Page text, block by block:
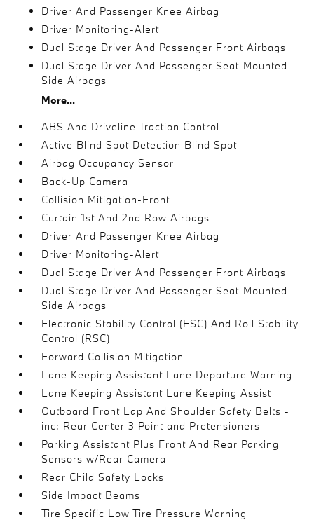
Driver And Passenger Knee Airbag
Driver Monitoring-Alert
Dual Stage Driver And Passenger Front Airbags
Dual Stage Driver And Passenger Seat-Mounted
Side Airbags
More...
ABS And Driveline Traction Control
Active Blind Spot Detection Blind Spot
Airbag Occupancy Sensor
Back-Up Camera
Collision Mitigation-Front
Curtain 1st And 2nd Row Airbags
Driver And Passenger Knee Airbag
Driver Monitoring-Alert
Dual Stage Driver And Passenger Front Airbags
Dual Stage Driver And Passenger Seat-Mounted
Side Airbags
Electronic Stability Control (ESC) And Roll Stability
Control (RSC)
Forward Collision Mitigation
Lane Keeping Assistant Lane Departure Warning
Lane Keeping Assistant Lane Keeping Assist
Outboard Front Lap And Shoulder Safety Belts -
inc: Rear Center 3 Point and Pretensioners
Parking Assistant Plus Front And Rear Parking
Sensors w/Rear Camera
Rear Child Safety Locks
Side Impact Beams
Tire Specific Low Tire Pressure Warning